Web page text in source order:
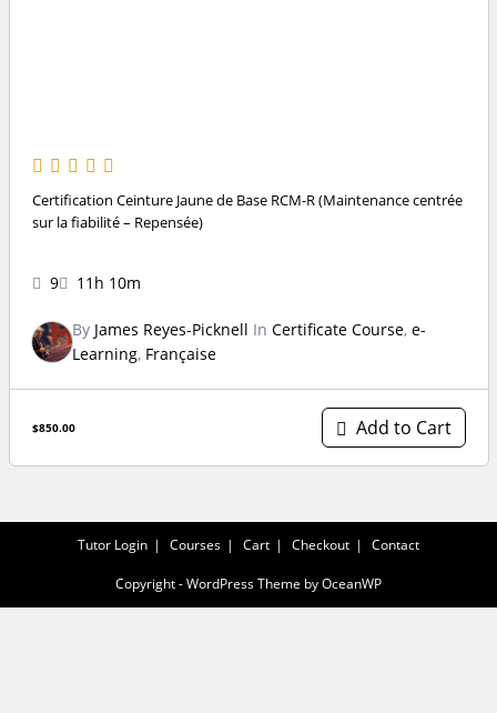
Certification Ceinture Jaune de Base RCM-R (Maintenance centrée
sur la fiabilité – Repensée)
9 11h 10m
By James Reyes-Picknell In Certificate Course, e-
Learning, Française
$850.00 Add to Cart
Tutor Login Courses Cart Checkout Contact
Copyright - WordPress Theme by OceanWP